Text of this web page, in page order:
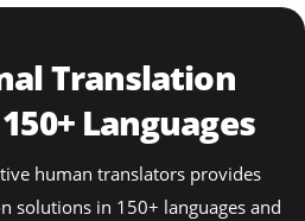
Translation
Languages
human translators provides
solutions in 150+ languages and